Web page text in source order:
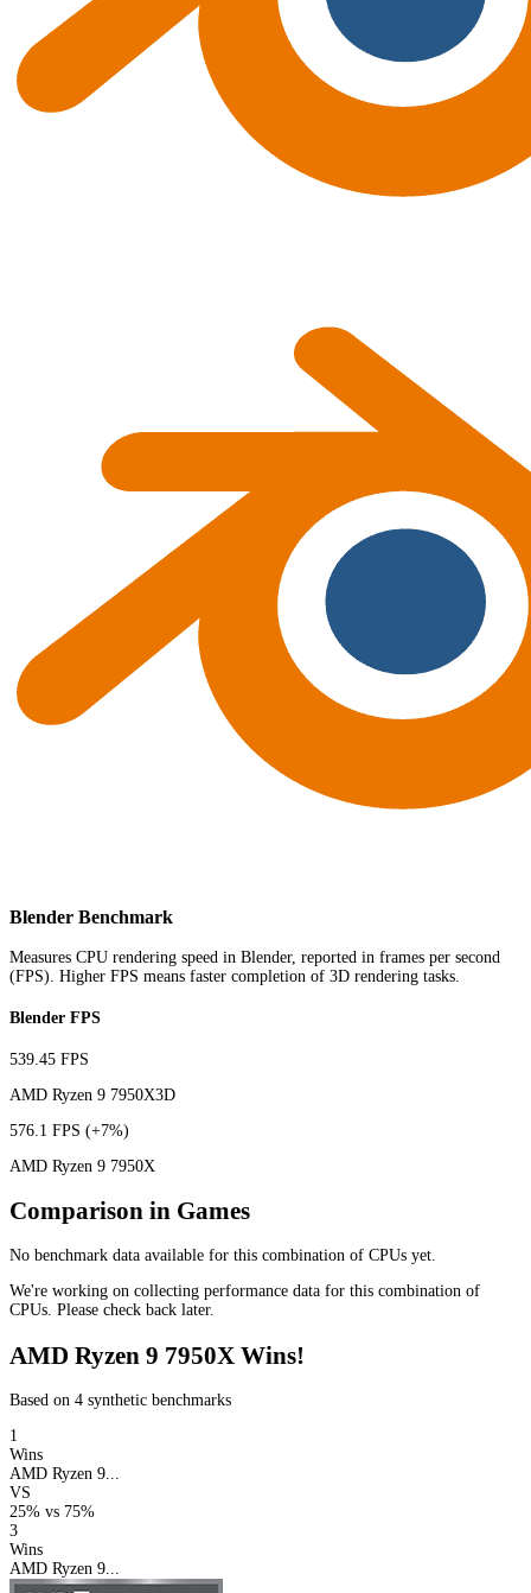
Blender Benchmark
Measures CPU rendering speed in Blender, reported in frames per second
(FPS). Higher FPS means faster completion of 3D rendering tasks.
Blender FPS
539.45 FPS
AMD Ryzen 9 7950X3D
576.1 FPS (+7%)
AMD Ryzen 9 7950X
Comparison in Games
No benchmark data available for this combination of CPUs yet.
We're working on collecting performance data for this combination of
CPUs. Please check back later.
AMD Ryzen 9 7950X Wins!
Based on 4 synthetic benchmarks
1
Wins
AMD Ryzen 9...
VS
25% vs 75%
3
Wins
AMD Ryzen 9...